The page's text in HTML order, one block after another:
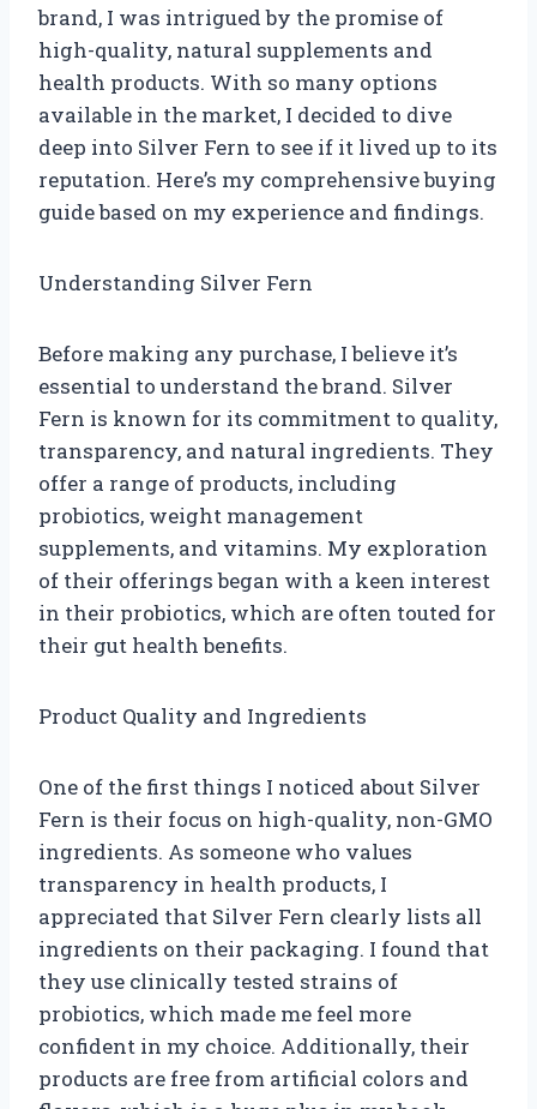
brand, I was intrigued by the promise of
high-quality, natural supplements and
health products. With so many options
available in the market, I decided to dive
deep into Silver Fern to see if it lived up to its
reputation. Here’s my comprehensive buying
guide based on my experience and findings.
Understanding Silver Fern
Before making any purchase, I believe it’s
essential to understand the brand. Silver
Fern is known for its commitment to quality,
transparency, and natural ingredients. They
offer a range of products, including
probiotics, weight management
supplements, and vitamins. My exploration
of their offerings began with a keen interest
in their probiotics, which are often touted for
their gut health benefits.
Product Quality and Ingredients
One of the first things I noticed about Silver
Fern is their focus on high-quality, non-GMO
ingredients. As someone who values
transparency in health products, I
appreciated that Silver Fern clearly lists all
ingredients on their packaging. I found that
they use clinically tested strains of
probiotics, which made me feel more
confident in my choice. Additionally, their
products are free from artificial colors and